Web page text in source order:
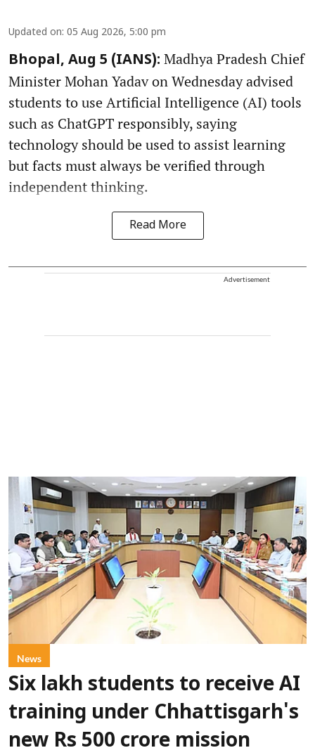
Updated on: 05 Aug 2026, 5:00 pm
Bhopal, Aug 5 (IANS): Madhya Pradesh Chief
Minister Mohan Yadav on Wednesday advised
students to use Artificial Intelligence (AI) tools
such as ChatGPT responsibly, saying
technology should be used to assist learning
but facts must always be verified through
independent thinking.
Read More
Advertisement
News
Six lakh students to receive AI
training under Chhattisgarh's
new Rs 500 crore mission